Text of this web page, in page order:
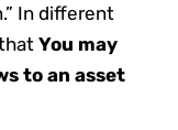
In different
You may
to an asset